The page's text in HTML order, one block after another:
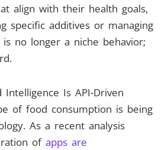
align with their health goals,
specific additives or managing
no longer a niche behavior;
Is API-Driven
of food consumption is being
As a recent analysis
of apps are